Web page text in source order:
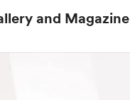
and Magazine